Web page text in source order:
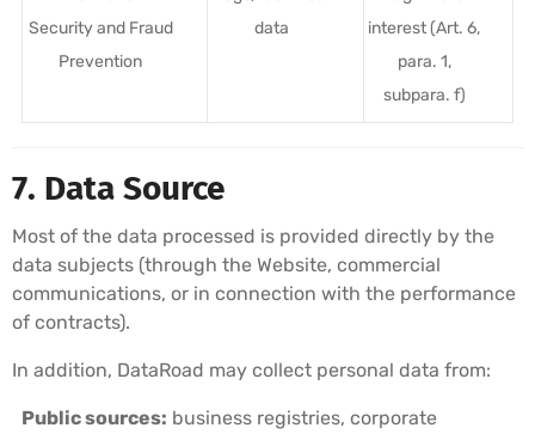
Security and Fraud
Prevention
data
interest (Art. 6,
para. 1,
subpara. f)
7. Data Source
Most of the data processed is provided directly by the
data subjects (through the Website, commercial
communications, or in connection with the performance
of contracts).
In addition, DataRoad may collect personal data from:
Public sources: business registries, corporate